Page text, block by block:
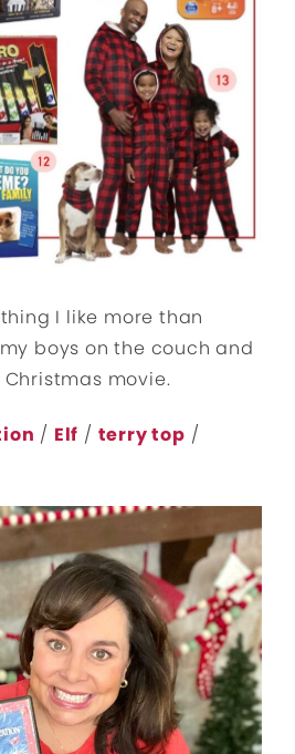
I like more than
boys on the couch and
movie.
/ Elf / terry top /